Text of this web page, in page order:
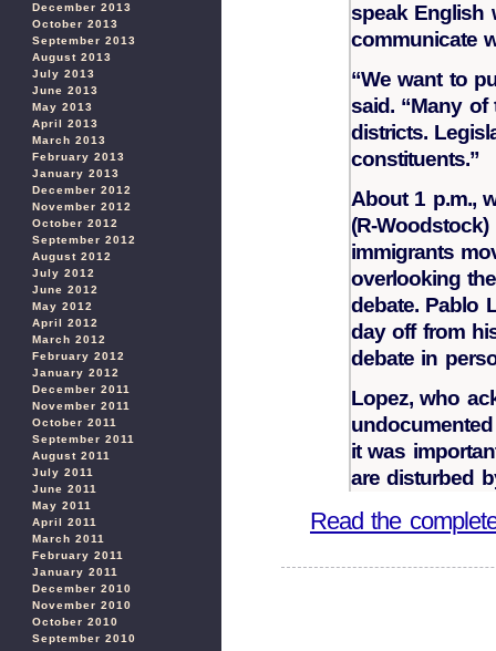
December 2013
October 2013
September 2013
August 2013
July 2013
June 2013
May 2013
April 2013
March 2013
February 2013
January 2013
December 2012
November 2012
October 2012
September 2012
August 2012
July 2012
June 2012
May 2012
April 2012
March 2012
February 2012
January 2012
December 2011
November 2011
October 2011
September 2011
August 2011
July 2011
June 2011
May 2011
April 2011
March 2011
February 2011
January 2011
December 2010
November 2010
October 2010
September 2010
speak English
communicate
“We want to
said. “Many of
districts.
constituents.”
About 1 p.m.,
(R-
immigrants
overlooking
debate. Pablo
day off from
debate in
Lopez, who
it was
are disturbed
Read the